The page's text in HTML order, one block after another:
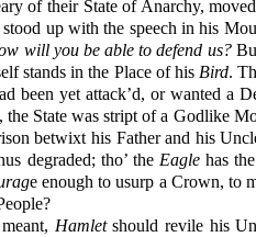
of their State of Anarchy,
up with the speech in his
will you be able to defend us?
stands in the Place of hisBird.
been yet attack’d, or wanted a
the State was stript of a Godlike
betwixt his Father and his
degraded; tho’ the Eaglehas the
e enough to usurp a Crown, to
Hamletshould revile his